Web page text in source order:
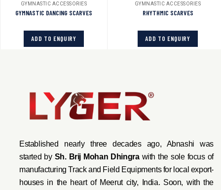
GYMNASTIC ACCESSORIES
GYMNASTIC DANCING SCARVES
ADD TO ENQUIRY
GYMNASTIC ACCESSORIES
RHYTHMIC SCARVES
ADD TO ENQUIRY
Established nearly three decades ago, Abnashi was
started by Sh. Brij Mohan Dhingrawith the sole focus of
manufacturing Track and Field Equipments for local export-
houses in the heart of Meerut city, India. Soon, with the